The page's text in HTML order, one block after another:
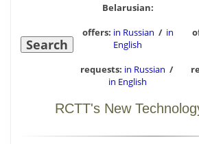
Belarusian:
offers: in Russian / in
English
requests: in Russian /
in English
RCTT's New